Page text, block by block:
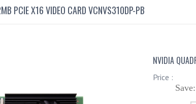
PCIE X16 VIDEO CARD VCNVS310DP-PB
NVIDIA
Price :